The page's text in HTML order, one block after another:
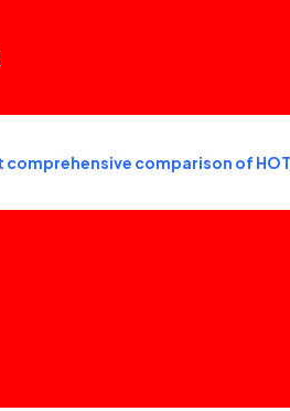
comprehensive comparison of